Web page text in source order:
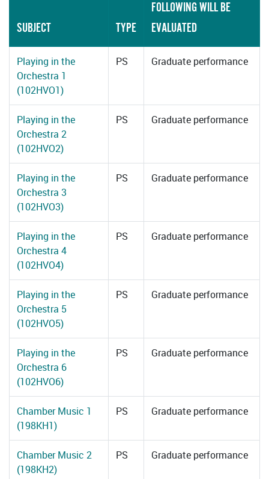
SUBJECT TYPE
FOLLOWING WILL BE
EVALUATED
Playing in the
Orchestra 1
(102HVO1)
PS Graduate performance
Playing in the
Orchestra 2
(102HVO2)
PS Graduate performance
Playing in the
Orchestra 3
(102HVO3)
PS Graduate performance
Playing in the
Orchestra 4
(102HVO4)
PS Graduate performance
Playing in the
Orchestra 5
(102HVO5)
PS Graduate performance
Playing in the
Orchestra 6
(102HVO6)
PS Graduate performance
Chamber Music 1
(198KH1)
PS Graduate performance
Chamber Music 2
(198KH2)
PS Graduate performance